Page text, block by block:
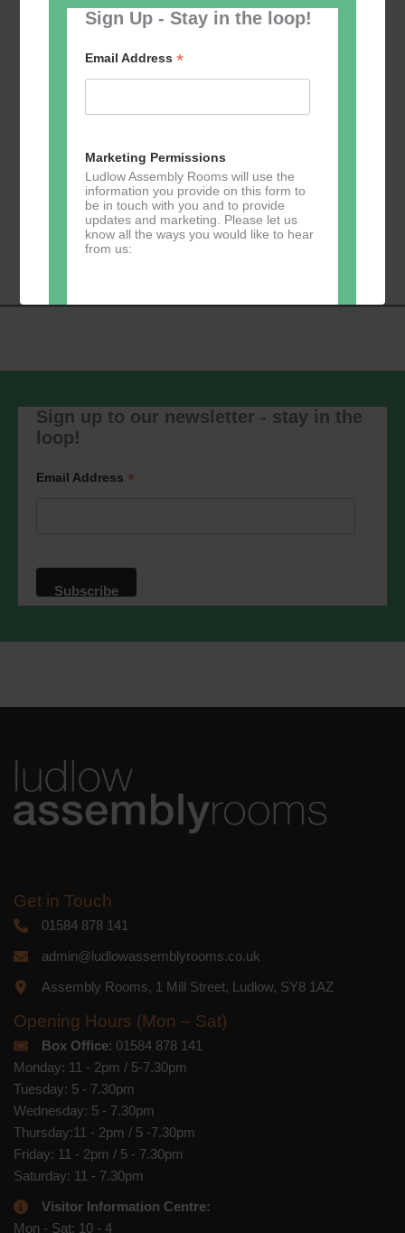
Sign Up - Stay in the loop!
Email Address*
Marketing Permissions
Ludlow Assembly Rooms will use the
information you provide on this form to
be in touch with you and to provide
updates and marketing. Please let us
know all the ways you would like to hear
from us:
You can change your mind at any time
or by contacting us at
marketing@ludlowassemblyrooms.co.uk.
privacy practices please visit our
website. By clicking below, you agree
platform. By clicking below to subscribe,
will be transferred to Mailchimp for
processing.Learn moreabout
Navigation
Table Tennis for
the over 50s
Calmer Cafe
Sign up to our newsletter - stay in the
loop!
Email Address *
Get in Touch
01584 878 141
admin@ludlowassemblyrooms.co.uk
Assembly Rooms, 1 Mill Street, Ludlow, SY8 1AZ
Opening Hours (Mon – Sat)
Box Office: 01584 878 141
Monday: 11 - 2pm / 5-7.30pm
Tuesday: 5 - 7.30pm
Wednesday: 5 - 7.30pm
Thursday:11 - 2pm / 5 -7.30pm
Friday: 11 - 2pm / 5 - 7.30pm
Saturday: 11 - 7.30pm
Visitor Information Centre:
Mon - Sat: 10 - 4